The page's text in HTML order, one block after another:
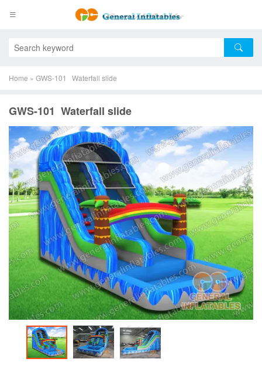
Home » GWS-101 Waterfall slide
GWS-101 Waterfall slide